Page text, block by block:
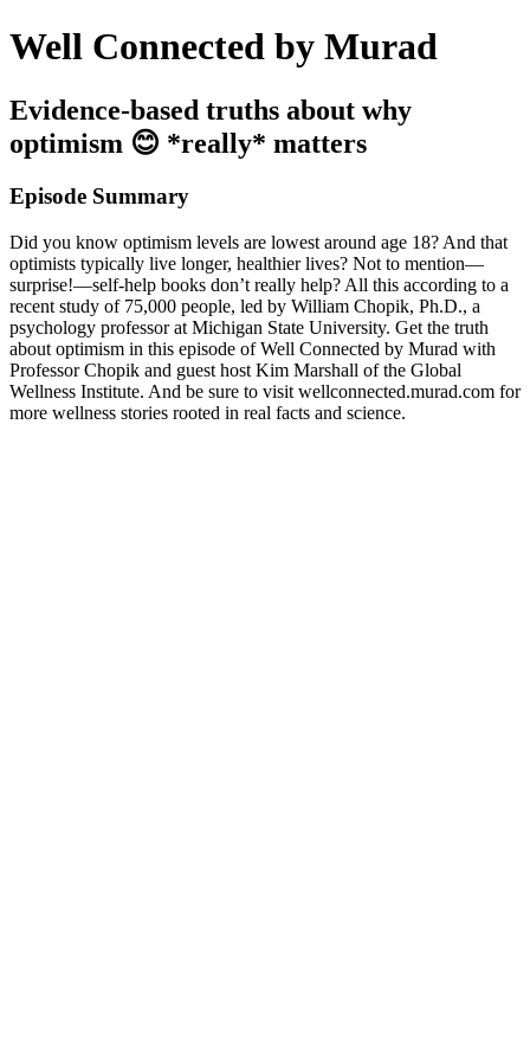
Well Connected by Murad
Evidence-based truths about why
optimism 😊 *really* matters
Episode Summary
Did you know optimism levels are lowest around age 18? And that
optimists typically live longer, healthier lives? Not to mention—
surprise!—self-help books don’t really help? All this according to a
recent study of 75,000 people, led by William Chopik, Ph.D., a
psychology professor at Michigan State University. Get the truth
about optimism in this episode of Well Connected by Murad with
Professor Chopik and guest host Kim Marshall of the Global
Wellness Institute. And be sure to visit wellconnected.murad.com for
more wellness stories rooted in real facts and science.